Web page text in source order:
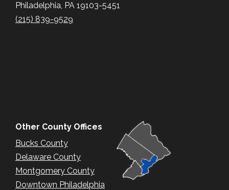
Philadelphia, PA 19103-5451
(215) 839-9529
Other County Offices
Bucks County
Delaware County
Montgomery County
Downtown Philadelphia